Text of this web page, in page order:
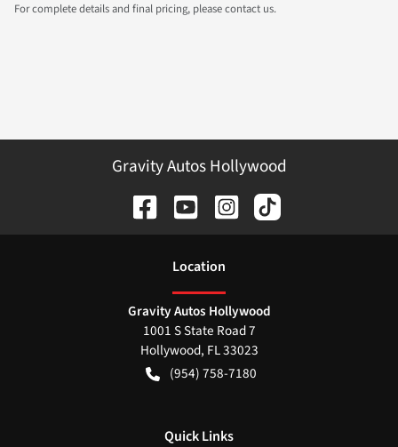
For complete details and final pricing, please contact us.
Gravity Autos Hollywood
Location
Gravity Autos Hollywood
1001 S State Road 7
Hollywood, FL33023
(954) 758-7180
Quick Links